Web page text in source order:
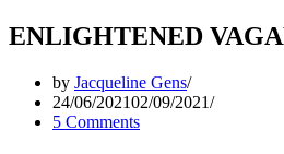
ENLIGHTENED
by Jacqueline Gens
24/06/202102/09/2021
5 Comments